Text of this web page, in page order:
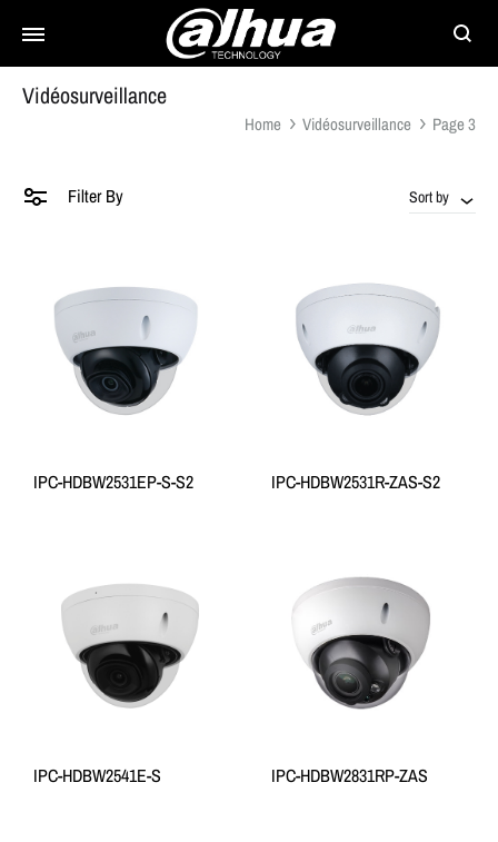
Search
Vidéosurveillance
Home Vidéosurveillance Page 3
Filter By Sort by
IPC-HDBW2531EP-S-S2 IPC-HDBW2531R-ZAS-S2
IPC-HDBW2541E-S IPC-HDBW2831RP-ZAS